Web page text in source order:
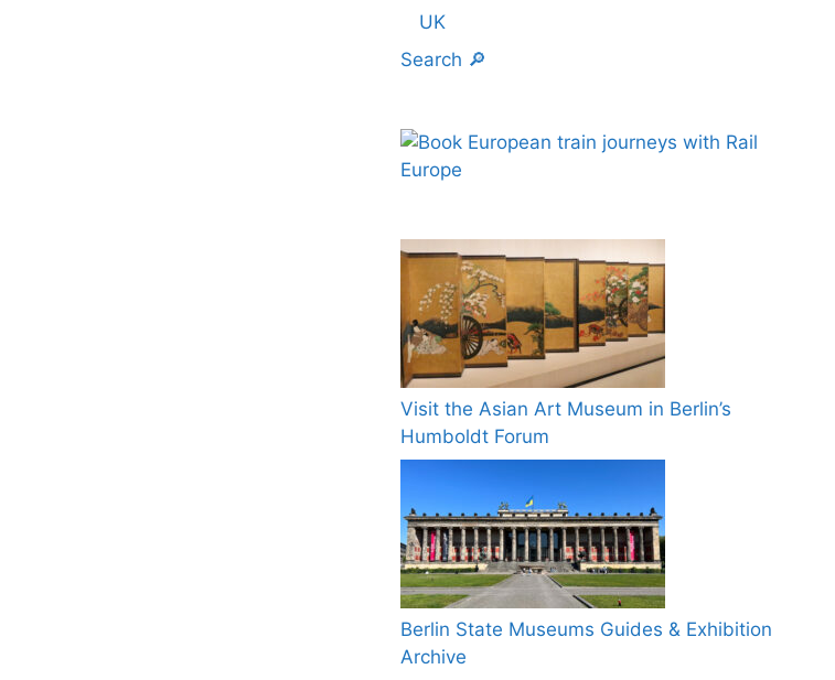
UK
Search 🔎
Visit the Asian Art Museum in Berlin’s
Humboldt Forum
Berlin State Museums Guides & Exhibition
Archive